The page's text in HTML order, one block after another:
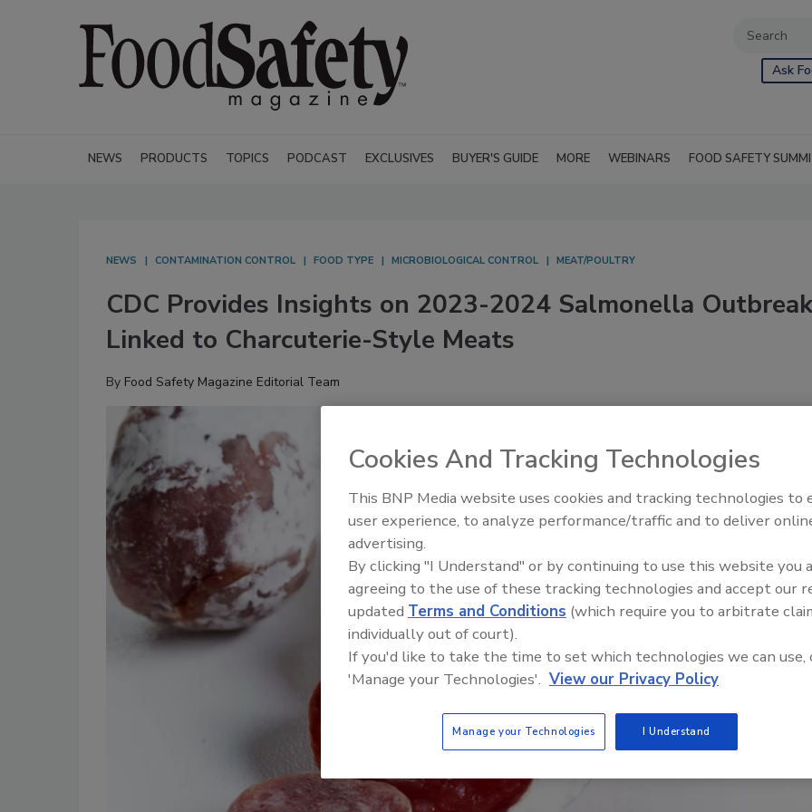
Ask
NEWS PRODUCTS TOPICS PODCAST EXCLUSIVES BUYER'S GUIDE MORE WEBINARS FOOD SAFETY
NEWS CONTAMINATION CONTROL FOOD TYPE MICROBIOLOGICAL CONTROL MEAT/POULTRY
CDC Provides Insights on 2023-2024 Salmonella Outbreak
Linked to Charcuterie-Style Meats
By Food Safety Magazine Editorial Team
Food Safety Five Ep. 34:
Food
Cookies And Tracking Technologies
This BNP Media website uses cookies and tracking technologies to
user experience, to analyze performance/traffic and to deliver
advertising.
By clicking "I Understand" or by continuing to use this website you
agreeing to the use of these tracking technologies and accept our
updated Terms and Conditions (which require you to arbitrate
individually out of court).
If you'd like to take the time to set which technologies we can use,
'Manage your Technologies'. View our Privacy Policy
Manage your Technologies I Understand